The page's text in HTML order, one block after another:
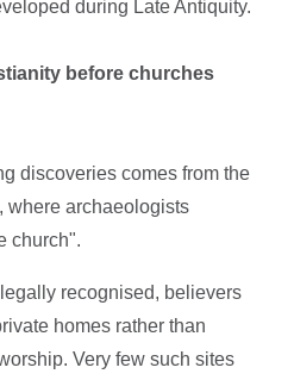
during Late Antiquity.
before churches
discoveries comes from the
where archaeologists
church".
recognised, believers
homes rather than
Very few such sites